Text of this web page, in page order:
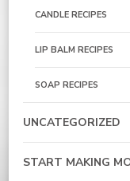
CANDLE RECIPES
LIP BALM RECIPES
SOAP RECIPES
UNCATEGORIZED
START MAKING